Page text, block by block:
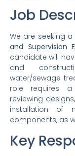
Job
We are seeking a
and Supervision
candidate will
and
water/sewage
role requires a
reviewing
installation of
components, as
Key